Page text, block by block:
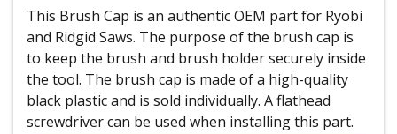
This Brush Cap is an authentic OEM part for Ryobi
and Ridgid Saws. The purpose of the brush cap is
to keep the brush and brush holder securely inside
the tool. The brush cap is made of a high-quality
black plastic and is sold individually. A flathead
screwdriver can be used when installing this part.